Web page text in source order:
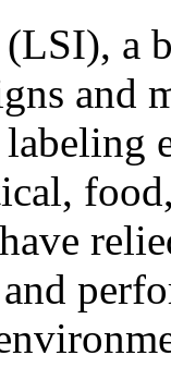
a
and